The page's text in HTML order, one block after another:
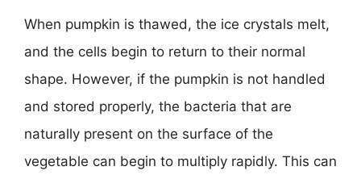
When pumpkin is thawed, the ice crystals melt,
and the cells begin to return to their normal
shape. However, if the pumpkin is not handled
and stored properly, the bacteria that are
naturally present on the surface of the
vegetable can begin to multiply rapidly. This can